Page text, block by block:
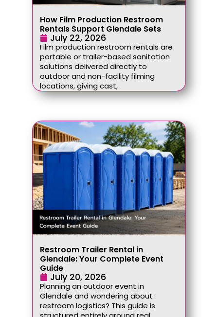
How Film Production Restroom
Rentals Support Glendale Sets
July 22, 2026
Film production restroom rentals are
portable or trailer-based sanitation
solutions delivered directly to
outdoor and non-facility filming
locations, giving cast,
Restroom Trailer Rental in
Glendale: Your Complete Event
Guide
July 20, 2026
Planning an outdoor event in
Glendale and wondering about
restroom logistics? This guide is